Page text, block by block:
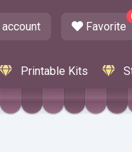
Favorite
Printable Kits